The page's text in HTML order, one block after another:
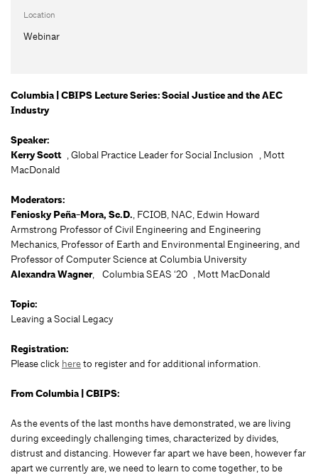
Location
Webinar
Columbia | CBIPS Lecture Series: Social Justice and the AEC
Industry
Speaker:
Kerry Scott , Global Practice Leader for Social Inclusion , Mott
MacDonald
Moderators:
Feniosky Peña-Mora, Sc.D., FCIOB, NAC, Edwin Howard
Armstrong Professor of Civil Engineering and Engineering
Mechanics, Professor of Earth and Environmental Engineering, and
Professor of Computer Science at Columbia University
Alexandra Wagner, Columbia SEAS ‘20 , Mott MacDonald
Topic:
Leaving a Social Legacy
Registration:
Please click hereto register and for additional information.
From Columbia | CBIPS:
As the events of the last months have demonstrated, we are living
during exceedingly challenging times, characterized by divides,
distrust and distancing. However far apart we have been, however far
apart we currently are, we need to learn to come together, to be